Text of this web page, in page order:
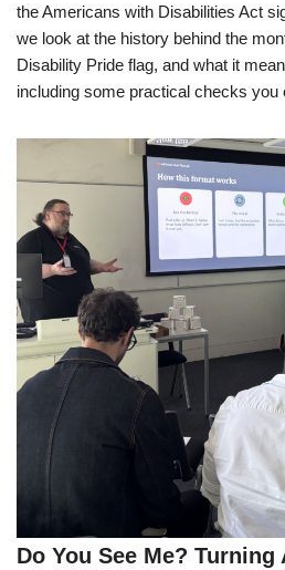
the Americans with Disabilities Act
we look at the history behind the
Disability Pride flag, and what it
including some practical checks you
Do You See Me?